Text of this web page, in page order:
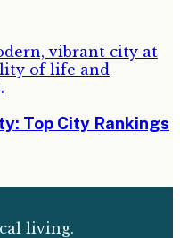
Top City Rankings
living.